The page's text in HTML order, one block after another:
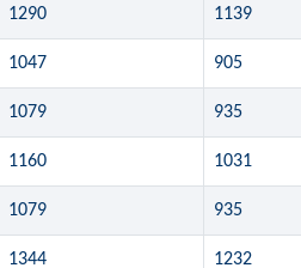
1290 1139
1047 905
1079 935
1160 1031
1079 935
1344 1232